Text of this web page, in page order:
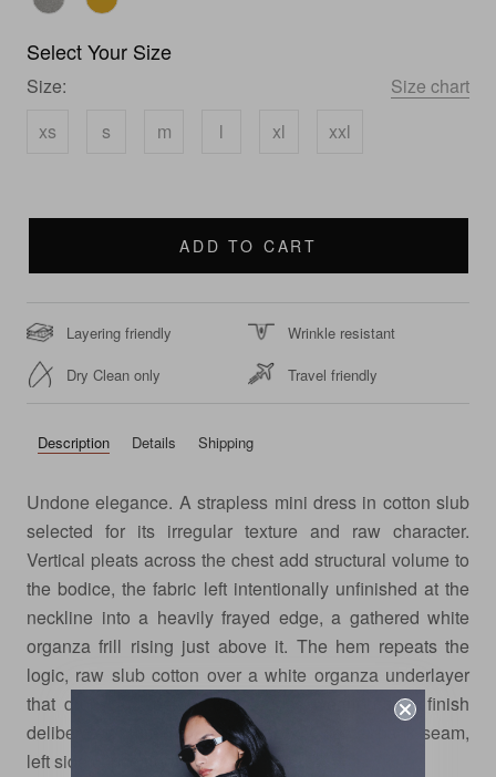
Select Your Size
Size:
Size chart
xs
s m l xl xxl
ADD TO CART
Layering friendly
Wrinkle resistant
Dry Clean only
Travel friendly
Description Details Shipping
Undone elegance. A strapless mini dress in cotton slub
selected for its irregular texture and raw character.
Vertical pleats across the chest add structural volume to
the bodice, the fabric left intentionally unfinished at the
neckline into a heavily frayed edge, a gathered white
organza frill rising just above it. The hem repeats the
logic, raw slub cotton over a white organza underlayer
that drops just below, both edges wearing their finish
deliberately. Fitted through the body, center back seam,
left side concealed zip.